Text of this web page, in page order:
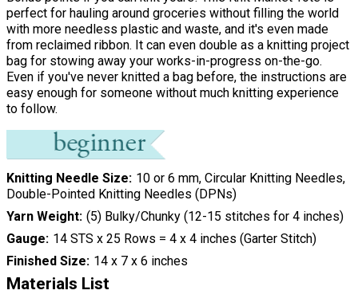
perfect for hauling around groceries without filling the world
with more needless plastic and waste, and it's even made
from reclaimed ribbon. It can even double as a knitting project
bag for stowing away your works-in-progress on-the-go.
Even if you've never knitted a bag before, the instructions are
easy enough for someone without much knitting experience
to follow.
Knitting Needle Size 10 or 6 mm, Circular Knitting Needles,
Double-Pointed Knitting Needles (DPNs)
Yarn Weight (5) Bulky/Chunky (12-15 stitches for 4 inches)
Gauge 14 STS x 25 Rows = 4 x 4 inches (Garter Stitch)
Finished Size 14 x 7 x 6 inches
Materials List